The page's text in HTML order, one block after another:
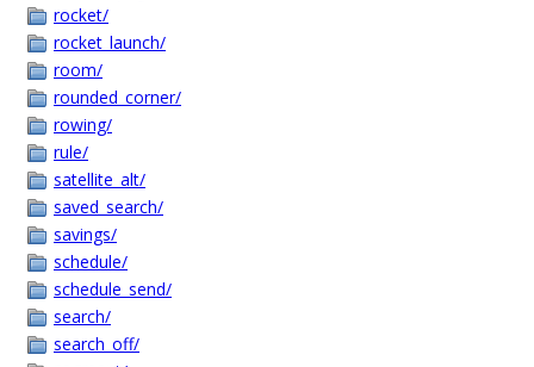
rocket/
rocket_launch/
room/
rounded_corner/
rowing/
rule/
satellite_alt/
saved_search/
savings/
schedule/
schedule_send/
search/
search_off/